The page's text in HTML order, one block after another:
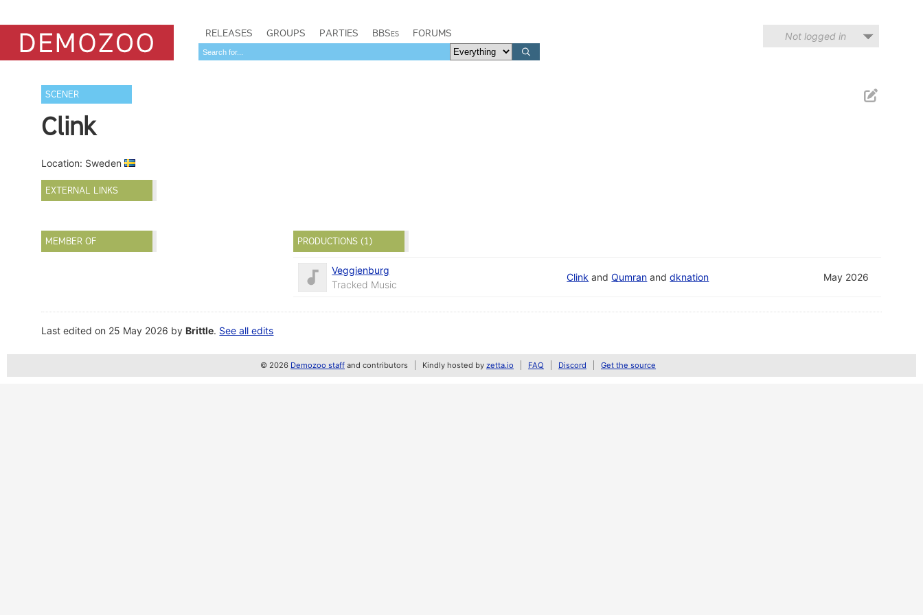
RELEASES GROUPS PARTIES BBSes FORUMS Not logged in
SCENER
Clink
Location: Sweden
EXTERNAL LINKS
MEMBER OF PRODUCTIONS (1)
Veggienburg
Tracked Music
Clink andQumran anddknation May 2026
Last edited on 25 May 2026 byBrittle. See all edits
© 2026 Demozoo staff and contributors Kindly hosted by zetta.io FAQ Discord Get the source